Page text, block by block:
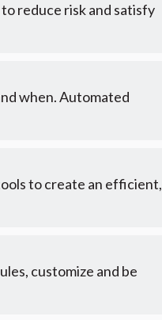
reduce risk and satisfy
when. Automated
to create an efficient,
customize and be